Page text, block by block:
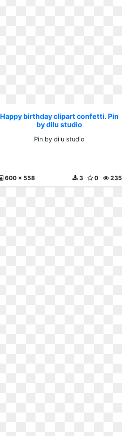
Happy birthday clipart confetti. Pin
by dilu studio
Pin by dilu studio
600 x 558 235
0
3